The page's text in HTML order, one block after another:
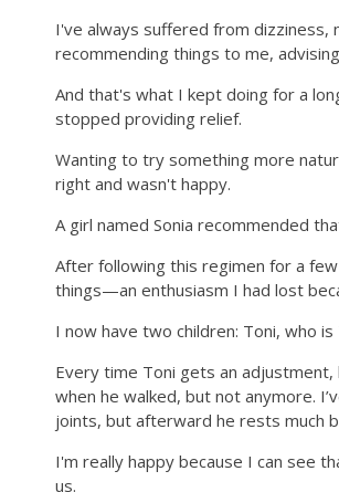
I've always suffered from dizziness,
recommending things to me,
And that's what I kept doing for a
stopped providing relief.
Wanting to try something more
right and wasn't happy.
A girl named Sonia recommended
After following this regimen for a
things—an enthusiasm I had lost
I now have two children: Toni, who is
Every time Toni gets an
when he walked, but not anymore.
joints, but afterward he rests much
I'm really happy because I can see
us.